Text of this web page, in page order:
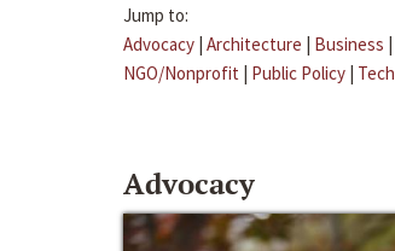
Jump to:
Advocacy | Architecture | Business |
NGO/Nonprofit | Public Policy | Tech
Advocacy